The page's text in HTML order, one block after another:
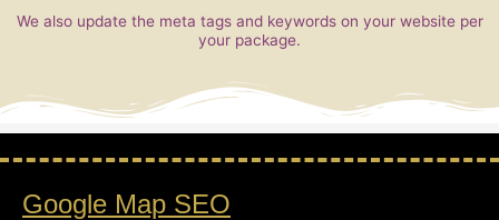
We also update the meta tags and keywords on your website per
your package.
Google Map SEO